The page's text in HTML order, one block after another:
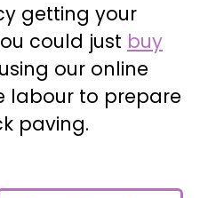
getting your
could just buy
using our online
labour to prepare
paving.